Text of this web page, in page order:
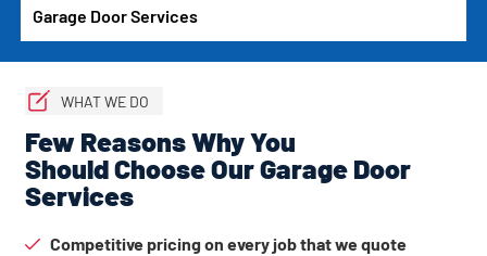
Garage Door Services
WHAT WE DO
Few Reasons Why You
Should Choose Our Garage Door
Services
Competitive pricing on every job that we quote